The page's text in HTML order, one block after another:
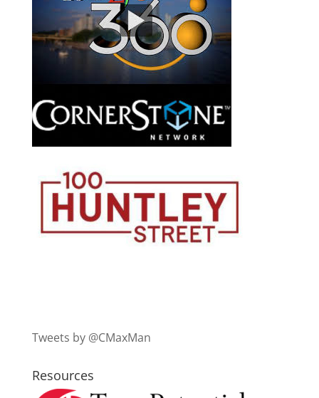
Tweets by @CMaxMan
Resources